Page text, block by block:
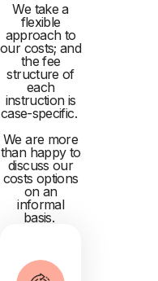
We take a
flexible
approach to
our costs; and
the fee
structure of
each
instruction is
case-specific.
We are more
than happy to
discuss our
costs options
on an
informal
basis.